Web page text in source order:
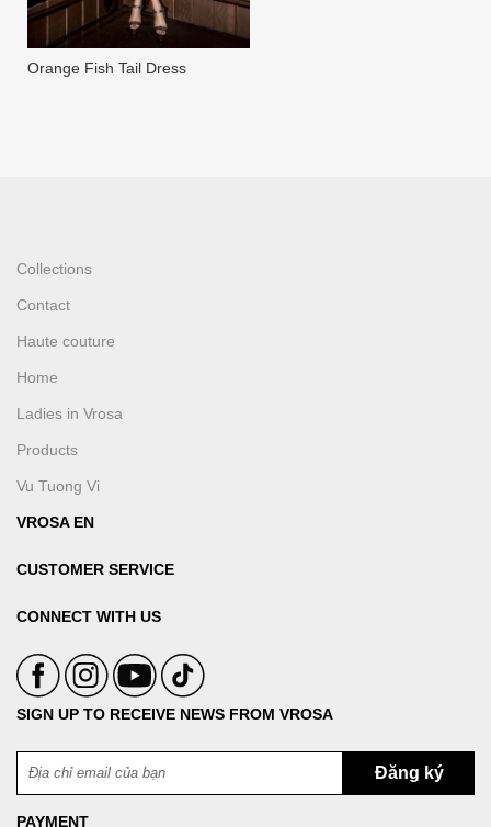
Orange Fish Tail Dress
Collections
Contact
Haute couture
Home
Ladies in Vrosa
Products
Vu Tuong Vi
VROSA EN
CUSTOMER SERVICE
CONNECT WITH US
SIGN UP TO RECEIVE NEWS FROM VROSA
PAYMENT